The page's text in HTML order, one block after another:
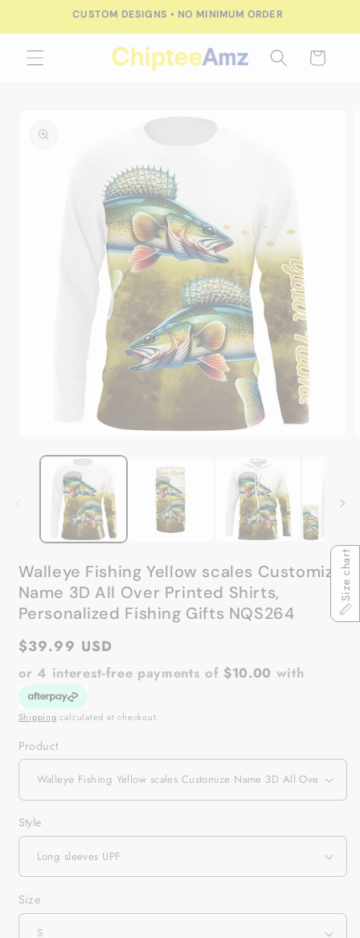
CUSTOM DESIGNS • NO MINIMUM ORDER
Cart
information
media
Walleye Fishing Yellow scales Customize
Name 3D All Over Printed Shirts,
Personalized Fishing Gifts NQS264
Regular
price
$39.99 USD
or 4 interest-free payments of $10.00 with
Shipping calculated at checkout.
Product
Style
Size
Size chart